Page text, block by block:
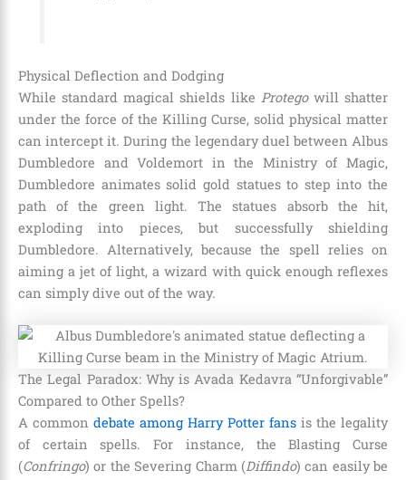
Physical Deflection and Dodging
While standard magical shields like Protegowill shatter
under the force of the Killing Curse, solid physical matter
can intercept it. During the legendary duel between Albus
Dumbledore and Voldemort in the Ministry of Magic,
Dumbledore animates solid gold statues to step into the
path of the green light. The statues absorb the hit,
exploding into pieces, but successfully shielding
Dumbledore. Alternatively, because the spell relies on
aiming a jet of light, a wizard with quick enough reflexes
can simply dive out of the way.
The Legal Paradox: Why is Avada Kedavra “Unforgivable”
Compared to Other Spells?
A common debate among Harry Potter fans is the legality
of certain spells. For instance, the Blasting Curse
(Confringo) or the Severing Charm (Diffindo) can easily be